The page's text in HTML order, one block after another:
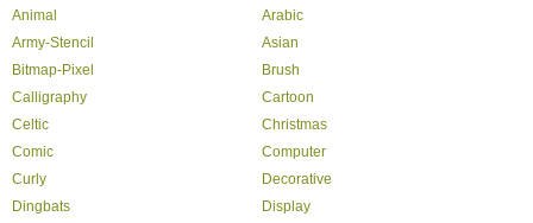
Animal
Arabic
Army-Stencil
Asian
Bitmap-Pixel
Brush
Calligraphy
Cartoon
Celtic
Christmas
Comic
Computer
Curly
Decorative
Dingbats
Display